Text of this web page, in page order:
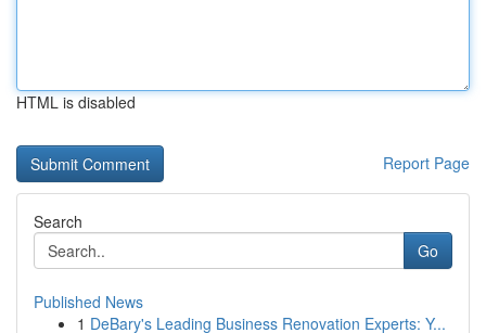
HTML is disabled
Report Page
Search
Go
Published News
1 DeBary's Leading Business Renovation Experts: Y...